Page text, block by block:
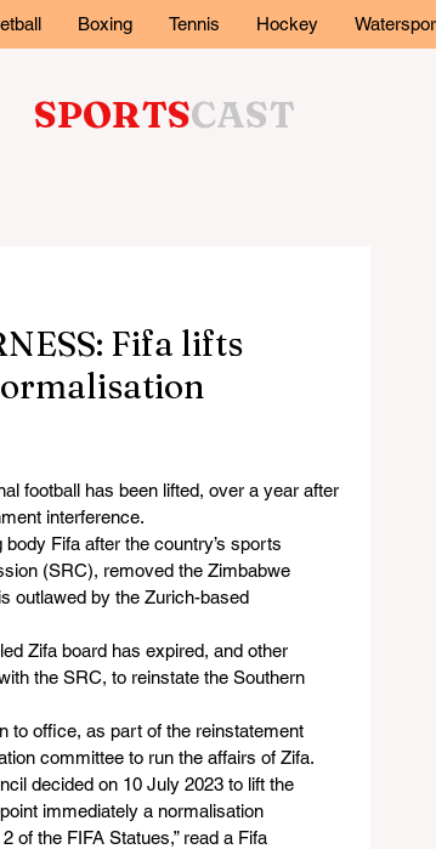
Boxing Tennis Hockey
SPORTSCAST
Fifa lifts
football has been lifted, over a year after
interference.
Fifa after the country’s sports
(SRC), removed the Zimbabwe
outlawed by the Zurich-based
Zifa board has expired, and other
the SRC, to reinstate the Southern
to office, as part of the reinstatement
committee to run the affairs of Zifa.
decided on 10 July 2023 to lift the
immediately a normalisation
of the FIFA Statues,” read a Fifa